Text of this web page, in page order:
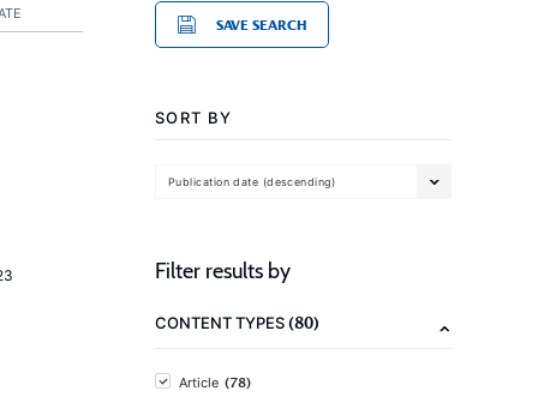
SAVE SEARCH
SORT BY
Publication date (descending)
Filter results by
CONTENT TYPES(80)
Article (78)